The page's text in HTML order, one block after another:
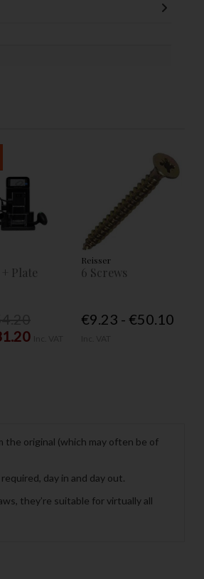
Plate
Reisser
6 Screws
€9.23 - €50.10
the original (which may often be of
day in and day out.
they’re suitable for virtually all